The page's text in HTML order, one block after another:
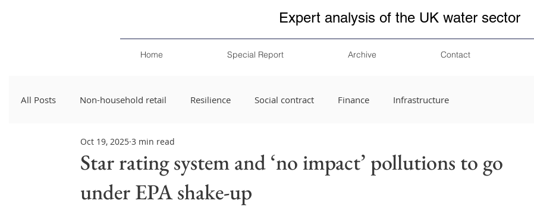
Expert analysis of the UK water sector
Home Special Report Archive Contact
All Posts Non-household retail Resilience Social contract Finance Infrastructure
Northern Ireland & ROI Technology Updates
Water Resource Management Regulations & Policy
Star rating system and ‘no impact’ pollutions to go
under EPA shake-up
Oct 19, 2025 3 min read